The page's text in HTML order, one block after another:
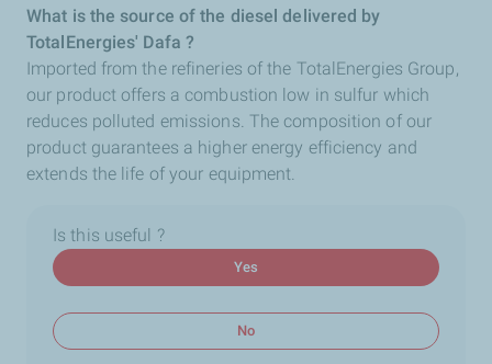
What is the source of the diesel delivered by
TotalEnergies' Dafa ?
Imported from the refineries of the TotalEnergies Group,
our product offers a combustion low in sulfur which
reduces polluted emissions. The composition of our
product guarantees a higher energy efficiency and
extends the life of your equipment.
Is this useful ?
Yes
No